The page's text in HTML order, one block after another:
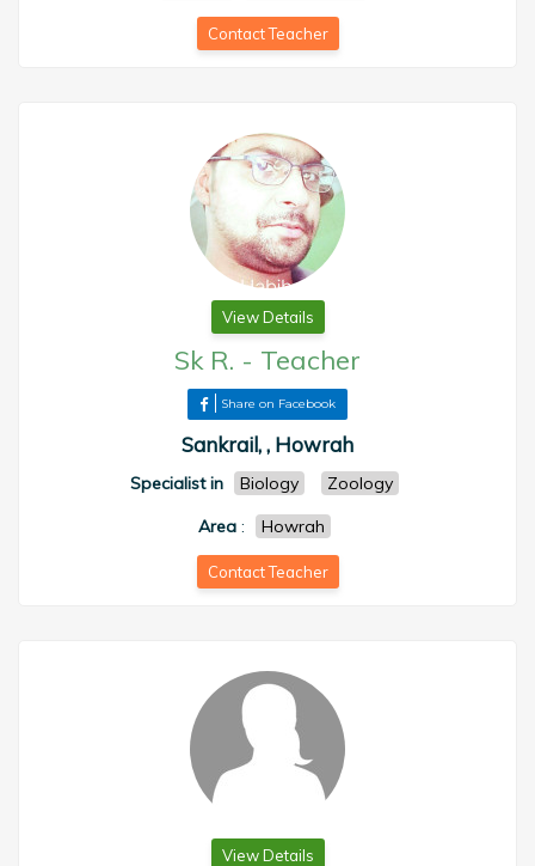
Contact Teacher
View Details
Sk R. - Teacher
Share on Facebook
Sankrail, , Howrah
Specialist in Biology
Zoology
Area : Howrah
Contact Teacher
View Details